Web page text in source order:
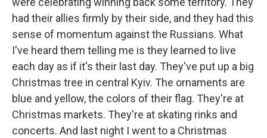
had their allies firmly by their side, and they had this
sense of momentum against the Russians. What
I've heard them telling me is they learned to live
each day as if it's their last day. They've put up a big
Christmas tree in central Kyiv. The ornaments are
blue and yellow, the colors of their flag. They're at
Christmas markets. They're at skating rinks and
concerts. And last night I went to a Christmas